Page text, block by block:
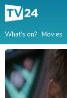
What's on? Movies